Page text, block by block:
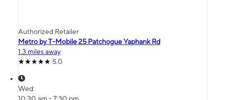
Authorized Retailer
Metro by T-Mobile 25 Patchogue Yaphank Rd
1.3 miles away
5.0
Wed: